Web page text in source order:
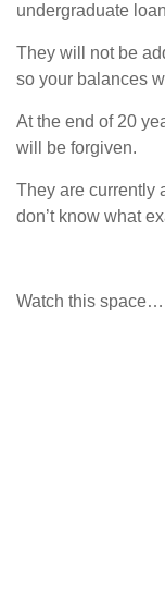
undergraduate
They will not be
so your balances
At the end of 20
will be forgiven.
They are currently
don’t know what
Watch this space…